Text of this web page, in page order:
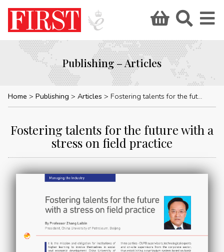
Publishing – Articles
Home Publishing Articles Fostering talents for the future with a stress on field practice
Fostering talents for the future with a
stress on field practice